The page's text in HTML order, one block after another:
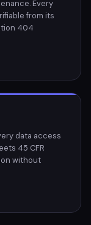
Every
from its
404
data access
45 CFR
without